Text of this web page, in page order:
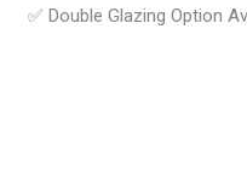
✅ Double Glazing Option